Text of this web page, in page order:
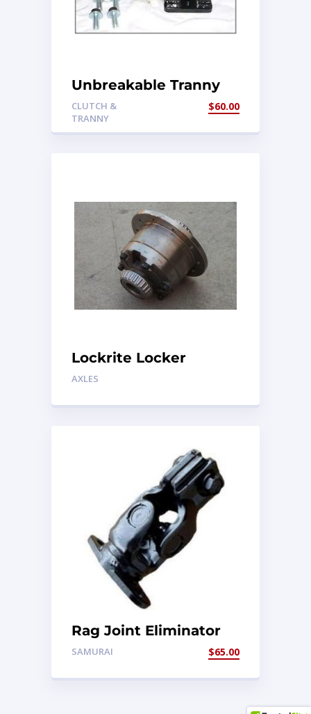
Unbreakable Tranny
Mount
CLUTCH &
TRANNY
$60.00
Lockrite Locker
AXLES
Rag Joint Eliminator
SAMURAI $65.00